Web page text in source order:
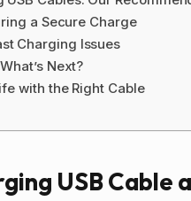
a Secure Charge
Charging Issues
Next?
with the Right Cable
USB Cable